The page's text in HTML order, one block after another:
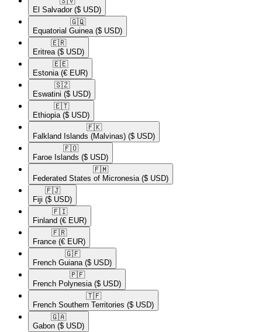
El Salvador ($ USD)
🇬🇶​
Equatorial Guinea ($ USD)
🇪🇷​
Eritrea ($ USD)
🇪🇪​
Estonia (€ EUR)
🇸🇿​
Eswatini ($ USD)
🇪🇹​
Ethiopia ($ USD)
🇫🇰​
Falkland Islands (Malvinas) ($ USD)
🇫🇴​
Faroe Islands ($ USD)
🇫🇲​
Federated States of Micronesia ($ USD)
🇫🇯​
Fiji ($ USD)
🇫🇮​
Finland (€ EUR)
🇫🇷​
France (€ EUR)
🇬🇫​
French Guiana ($ USD)
🇵🇫​
French Polynesia ($ USD)
🇹🇫​
French Southern Territories ($ USD)
🇬🇦​
Gabon ($ USD)